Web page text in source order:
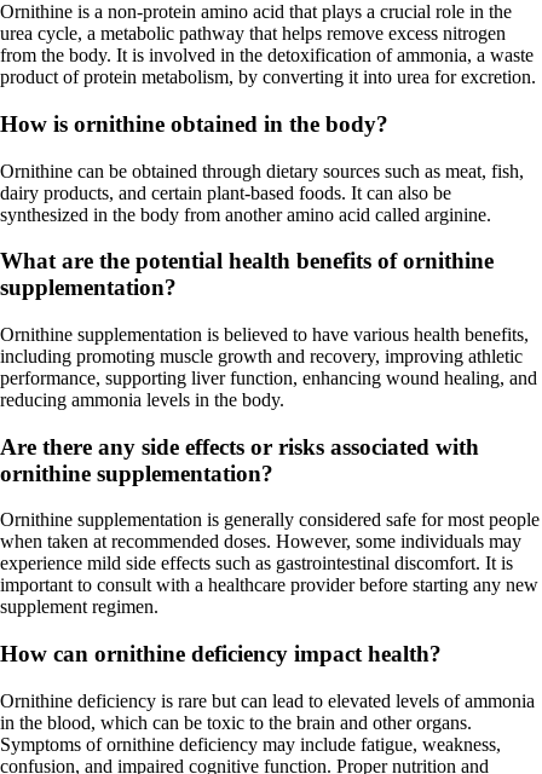
Ornithine is a non-protein amino acid that plays a crucial role in the
urea cycle, a metabolic pathway that helps remove excess nitrogen
from the body. It is involved in the detoxification of ammonia, a waste
product of protein metabolism, by converting it into urea for excretion.
How is ornithine obtained in the body?
Ornithine can be obtained through dietary sources such as meat, fish,
dairy products, and certain plant-based foods. It can also be
synthesized in the body from another amino acid called arginine.
What are the potential health benefits of ornithine
supplementation?
Ornithine supplementation is believed to have various health benefits,
including promoting muscle growth and recovery, improving athletic
performance, supporting liver function, enhancing wound healing, and
reducing ammonia levels in the body.
Are there any side effects or risks associated with
ornithine supplementation?
Ornithine supplementation is generally considered safe for most people
when taken at recommended doses. However, some individuals may
experience mild side effects such as gastrointestinal discomfort. It is
important to consult with a healthcare provider before starting any new
supplement regimen.
How can ornithine deficiency impact health?
Ornithine deficiency is rare but can lead to elevated levels of ammonia
in the blood, which can be toxic to the brain and other organs.
Symptoms of ornithine deficiency may include fatigue, weakness,
confusion, and impaired cognitive function. Proper nutrition and